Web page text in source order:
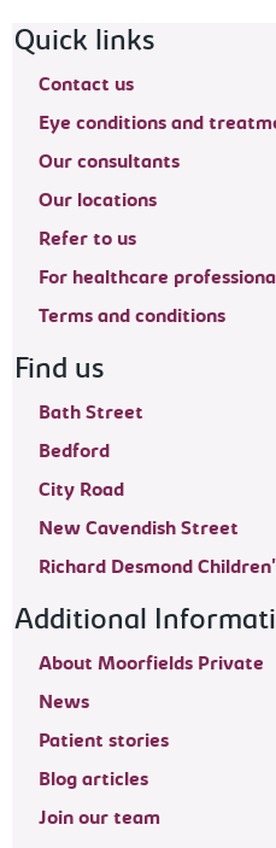
Footer navigation
Quick links
Contact us
Eye conditions and
Our consultants
Our locations
Refer to us
For healthcare
Terms and conditions
Find us
Bath Street
Bedford
City Road
New Cavendish Street
Richard Desmond
Additional
About Moorfields Private
News
Patient stories
Blog articles
Join our team